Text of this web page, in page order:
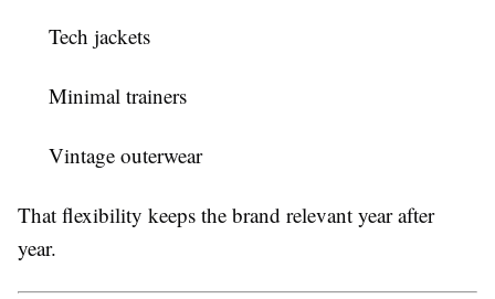
Tech jackets
Minimal trainers
Vintage outerwear
That flexibility keeps the brand relevant year after
year.